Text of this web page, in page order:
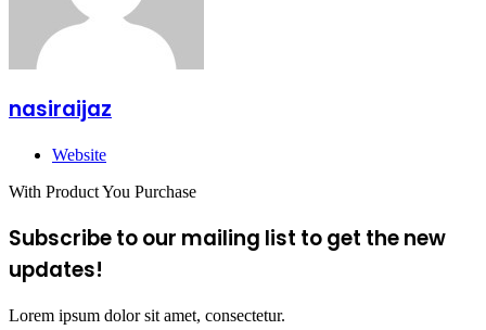
nasiraijaz
Website
With Product You Purchase
Subscribe to our mailing list to get the new
updates!
Lorem ipsum dolor sit amet, consectetur.